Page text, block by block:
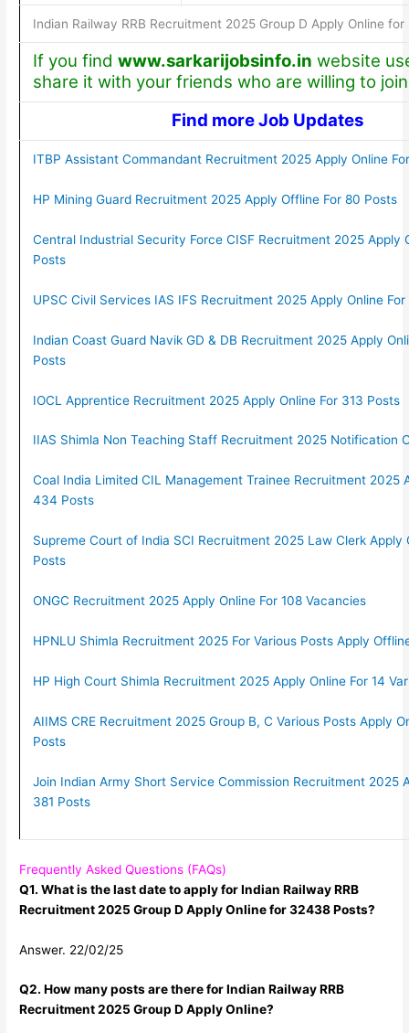
Indian Railway RRB Recruitment 2025 Group D Apply Online
If you find www.sarkarijobsinfo.in website
share it with your friends who are willing to
Find more Job Updates
ITBP Assistant Commandant Recruitment 2025 Apply Online
HP Mining Guard Recruitment 2025 Apply Offline For 80 Posts
Central Industrial Security Force CISF Recruitment 2025 Apply
Posts
UPSC Civil Services IAS IFS Recruitment 2025 Apply Online For
Indian Coast Guard Navik GD & DB Recruitment 2025 Apply
Posts
IOCL Apprentice Recruitment 2025 Apply Online For 313 Posts
IIAS Shimla Non Teaching Staff Recruitment 2025 Notification
Coal India Limited CIL Management Trainee Recruitment 2025
434 Posts
Supreme Court of India SCI Recruitment 2025 Law Clerk Apply
Posts
ONGC Recruitment 2025 Apply Online For 108 Vacancies
HPNLU Shimla Recruitment 2025 For Various Posts Apply
HP High Court Shimla Recruitment 2025 Apply Online For 14
AIIMS CRE Recruitment 2025 Group B, C Various Posts Apply
Posts
Join Indian Army Short Service Commission Recruitment 2025
381 Posts
Frequently Asked Questions (FAQs)
Q1. What is the last date to apply for Indian Railway RRB
Recruitment 2025 Group D Apply Online for 32438 Posts?
Answer. 22/02/25
Q2. How many posts are there for Indian Railway RRB
Recruitment 2025 Group D Apply Online?